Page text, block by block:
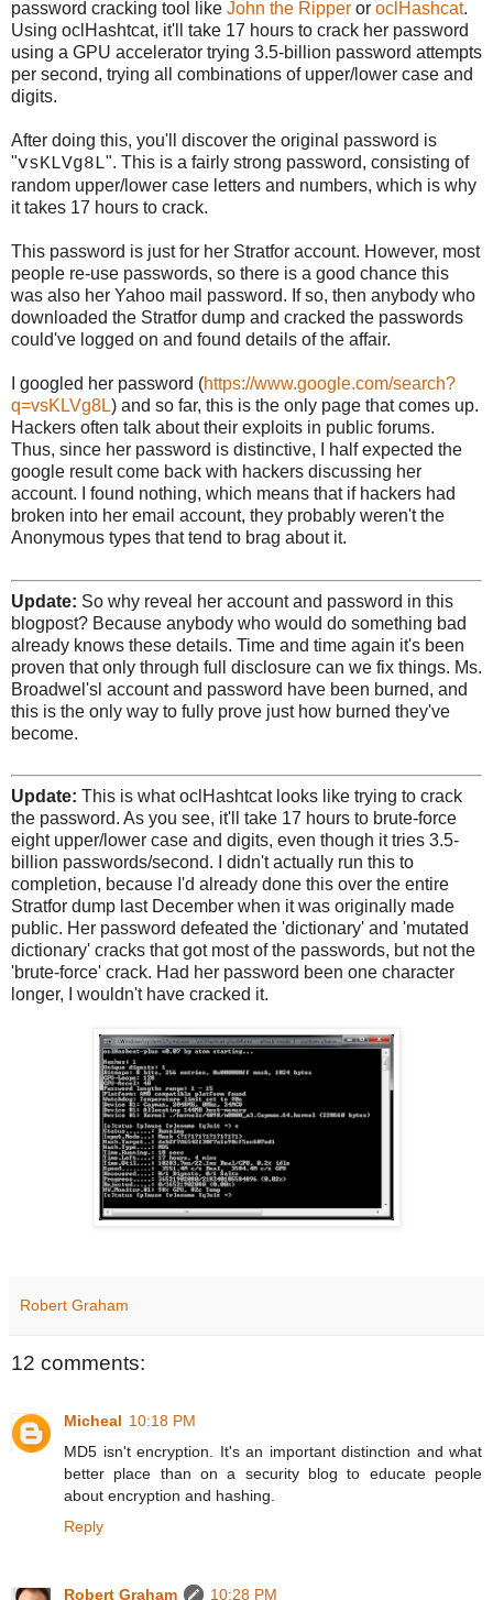
password cracking tool like John the Ripper or oclHashcat.
Using oclHashtcat, it'll take 17 hours to crack her password
using a GPU accelerator trying 3.5-billion password attempts
per second, trying all combinations of upper/lower case and
digits.
After doing this, you'll discover the original password is
"vsKLVg8L". This is a fairly strong password, consisting of
random upper/lower case letters and numbers, which is why
it takes 17 hours to crack.
This password is just for her Stratfor account. However, most
people re-use passwords, so there is a good chance this
was also her Yahoo mail password. If so, then anybody who
downloaded the Stratfor dump and cracked the passwords
could've logged on and found details of the affair.
I googled her password (https://www.google.com/search?
q=vsKLVg8L) and so far, this is the only page that comes up.
Hackers often talk about their exploits in public forums.
Thus, since her password is distinctive, I half expected the
google result come back with hackers discussing her
account. I found nothing, which means that if hackers had
broken into her email account, they probably weren't the
Anonymous types that tend to brag about it.
Update: So why reveal her account and password in this
blogpost? Because anybody who would do something bad
already knows these details. Time and time again it's been
proven that only through full disclosure can we fix things. Ms.
Broadwel'sl account and password have been burned, and
this is the only way to fully prove just how burned they've
become.
Update: This is what oclHashtcat looks like trying to crack
the password. As you see, it'll take 17 hours to brute-force
eight upper/lower case and digits, even though it tries 3.5-
billion passwords/second. I didn't actually run this to
completion, because I'd already done this over the entire
Stratfor dump last December when it was originally made
public. Her password defeated the 'dictionary' and 'mutated
dictionary' cracks that got most of the passwords, but not the
'brute-force' crack. Had her password been one character
longer, I wouldn't have cracked it.
Robert Graham
12 comments:
Micheal 10:18 PM
MD5 isn't encryption. It's an important distinction and what
better place than on a security blog to educate people
about encryption and hashing.
Reply
Robert Graham 10:28 PM